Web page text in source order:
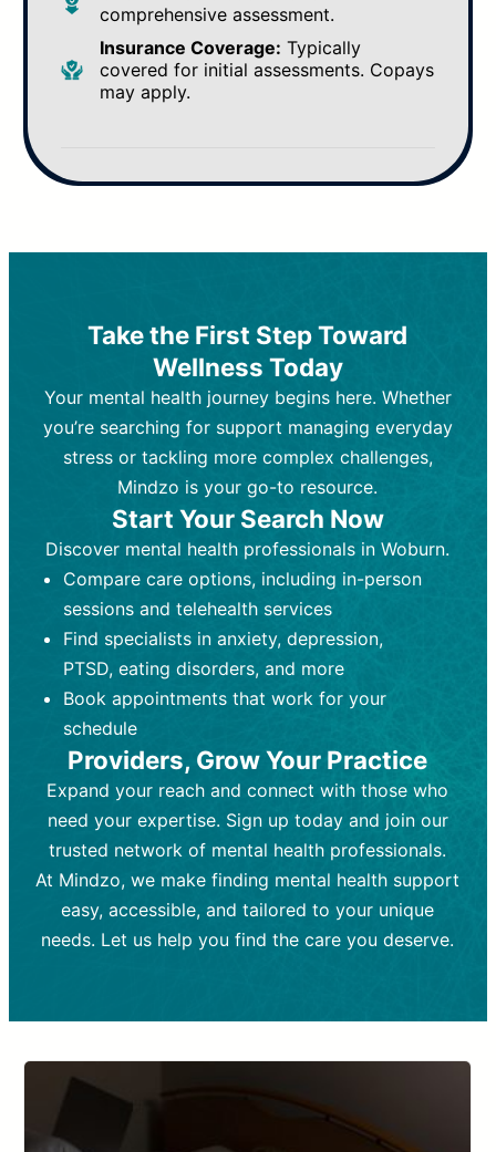
comprehensive assessment.
Insurance Coverage: Typically
covered for initial assessments. Copays
may apply.
Best For:Those looking for non-
medication-based support for
emotional and mental health challenges
Who Provides It:Licensed therapists,
counselors, psychologists, or social
workers.
Ongoing sessions, usually
45-60 minutes each.
Process:Uses evidence-based
techniques (e.g., Cognitive Behavioral
Therapy, Dialective Behavioral
strategies, emotional exploration, and
personal growth.
Frequency:Weekly or bi-weekly,
depending on individual needs.
Goal:To improve emotional well-being
and develop coping mechanisms.
Tools and Techniques:Talk therapy,
cognitive-behavioral techniques,
psychoanalysis, or solution-focused
therapy.
Cost:Moderate cost depending on
session length and frequency.
Best For: Individuals requiring medical
intervention for conditions like
depression, anxiety, or bipolar disorder.
Who Provides It:Psychiatrists,
psychiatric nurse practitioners
(PMHNPs), or physicians.
Duration: Initial session (30-60
minutes) followed by shorter follow-
ups (15-30 minutes).
Process:Prescribing medications
based on diagnosis. Monitoring for side
effects and effectiveness. Focuses on
exploration, and personal growth.
Frequency:Monthly or quarterly,
depending on medication type and
patient response.
Goal:To stabilize symptoms and
support overall mental health with
medication.
Tools and Techniques:
Prescription
drugs, medication adjustments, and lab
tests if needed
Cost:Variable cost depending on
medication and psychiatrist.
Take the First Step Toward
Wellness Today
Your mental health journey begins here. Whether
you’re searching for support managing everyday
stress or tackling more complex challenges,
Mindzo is your go-to resource.
Start Your Search Now
Discover mental health professionals in Woburn.
Compare care options, including in-person
sessions and telehealth services
Find specialists in anxiety, depression,
PTSD, eating disorders, and more
Book appointments that work for your
schedule
Providers, Grow Your Practice
Expand your reach and connect with those who
need your expertise. Sign up today and join our
trusted network of mental health professionals.
At Mindzo, we make finding mental health support
easy, accessible, and tailored to your unique
needs. Let us help you find the care you deserve.